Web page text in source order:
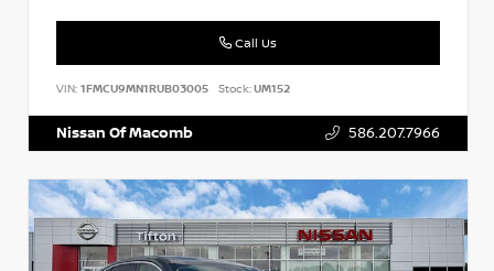
Call Us
VIN: 1FMCU9MN1RUB03005 Stock:UM152
Nissan Of Macomb 586.207.7966